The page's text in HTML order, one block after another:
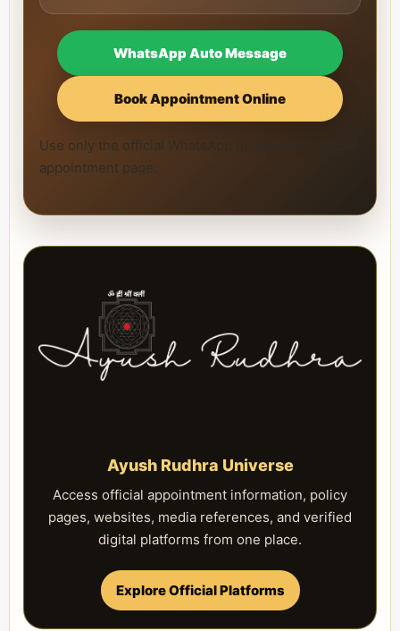
WhatsApp Auto Message
Book Appointment Online
Use only the official WhatsApp number and official
appointment page.
Ayush Rudhra Universe
Access official appointment information, policy
pages, websites, media references, and verified
digital platforms from one place.
Explore Official Platforms